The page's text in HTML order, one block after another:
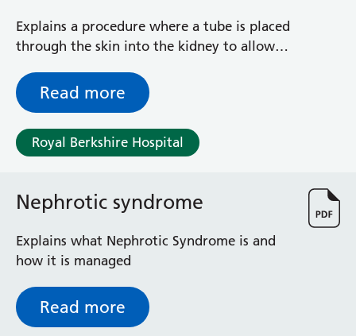
Kempton Day Bed Unit
Kennet and Loddon Wards
King Edward Ward
Marsh Ward
Maternity Assessment Unit
Medical Same Day Emergency Care (SDEC) Unit
Mortimer Ward
Short Stay Unit
Sidmouth Ward
Surgical Assessment Unit
Trueta Ward
Victoria Ward
Virtual Acute Care Unit (VACU)
West Ward
Explains a procedure where a tube is placed
through the skin into the kidney to allow
internal pathway is blocked
Read more
Royal Berkshire Hospital
Nephrotic syndrome
Explains what Nephrotic Syndrome is and
how it is managed
Read more